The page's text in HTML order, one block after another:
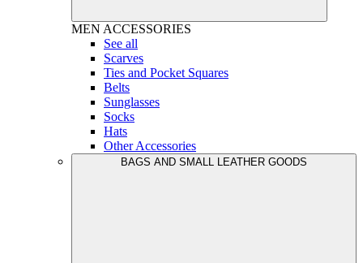
MEN ACCESSORIES
See all
Scarves
Ties and Pocket Squares
Belts
Sunglasses
Socks
Hats
Other Accessories
BAGS AND SMALL LEATHER GOODS